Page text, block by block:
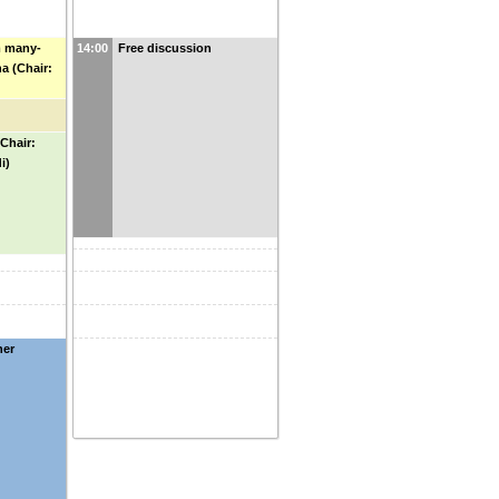
many-
(Chair:
14:00 Free discussion